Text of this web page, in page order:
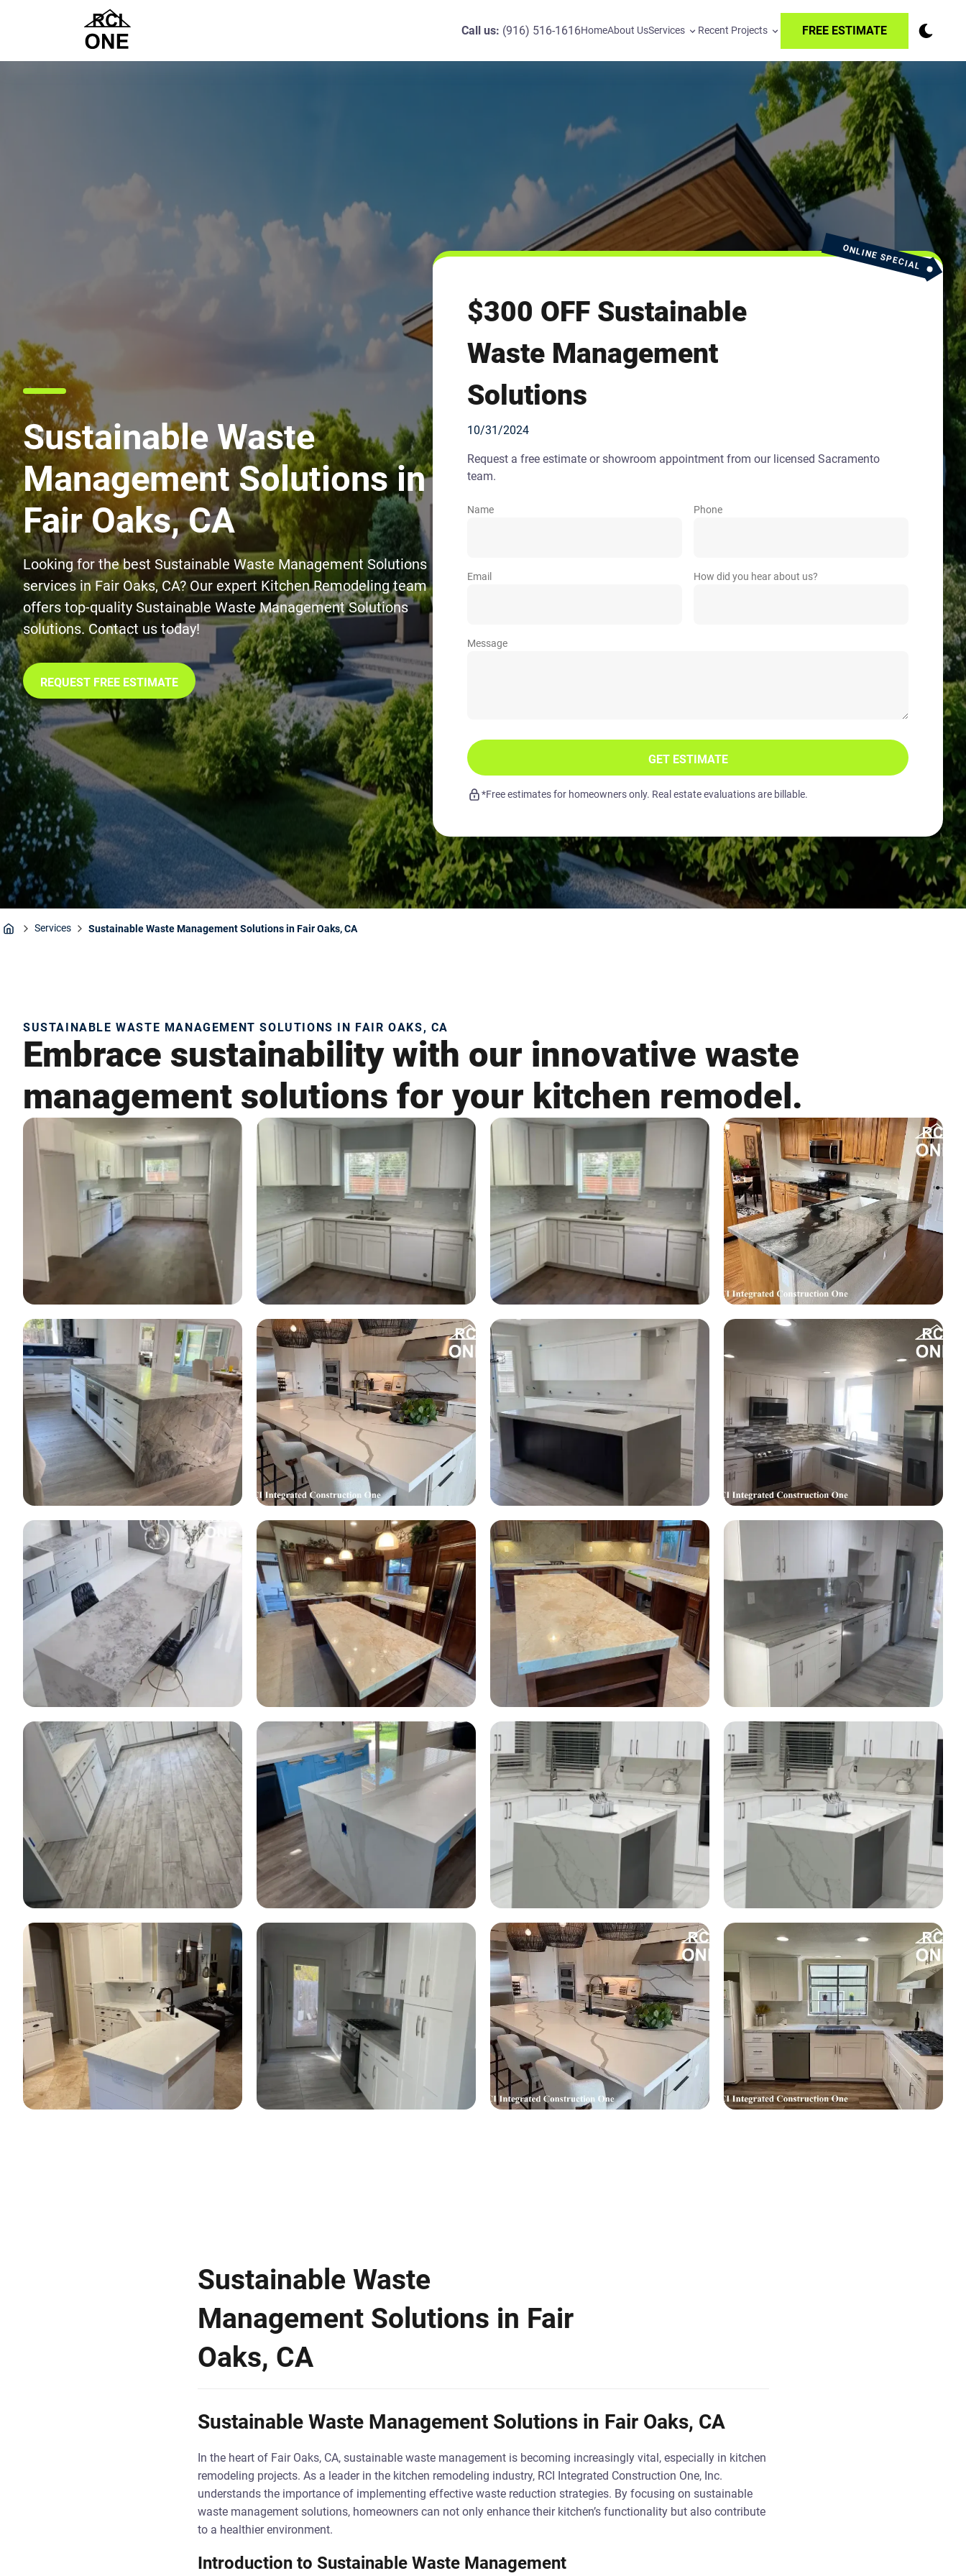
Call us: (916) 516-1616HomeAbout UsServices Recent Projects FREE ESTIMATE
Sustainable Waste
Management Solutions in
Fair Oaks, CA
Looking for the best Sustainable Waste Management Solutions
services in Fair Oaks, CA? Our expert Kitchen Remodeling team
offers top-quality Sustainable Waste Management Solutions
solutions. Contact us today!
REQUEST FREE ESTIMATE
ONLINE SPECIAL
$300 OFF Sustainable
Waste Management
Solutions
10/31/2024
Request a free estimate or showroom appointment from our licensed Sacramento
team.
Name Phone
Email How did you hear about us?
Message
GET ESTIMATE
*Free estimates for homeowners only. Real estate evaluations are billable.
Services Sustainable Waste Management Solutions in Fair Oaks, CA
SUSTAINABLE WASTE MANAGEMENT SOLUTIONS IN FAIR OAKS, CA
Embrace sustainability with our innovative waste
management solutions for your kitchen remodel.
Sustainable Waste
Management Solutions in Fair
Oaks, CA
Sustainable Waste Management Solutions in Fair Oaks, CA
In the heart of Fair Oaks, CA, sustainable waste management is becoming increasingly vital, especially in kitchen
remodeling projects. As a leader in the kitchen remodeling industry, RCI Integrated Construction One, Inc.
understands the importance of implementing effective waste reduction strategies. By focusing on sustainable
waste management solutions, homeowners can not only enhance their kitchen’s functionality but also contribute
to a healthier environment.
Introduction to Sustainable Waste Management